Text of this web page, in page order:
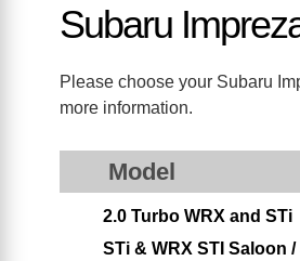
Subaru
Please choose your Subaru
more information.
Model
2.0 Turbo WRX and STi
STi & WRX STI Saloon /